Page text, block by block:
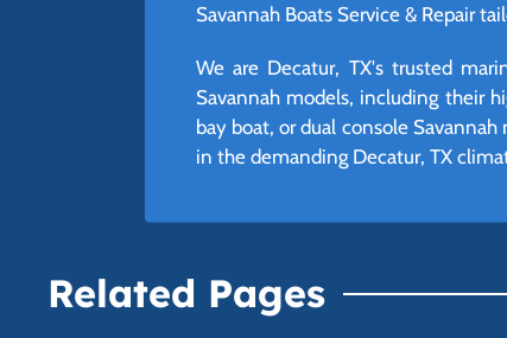
Savannah Boats Service & Repair
We are Decatur, TX's trusted
Savannah models, including their
bay boat, or dual console
in the demanding Decatur, TX
Related Pages